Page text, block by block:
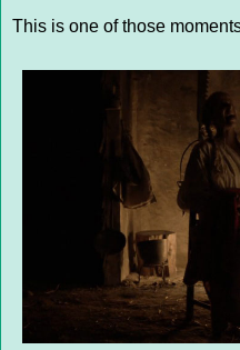
This is one of those